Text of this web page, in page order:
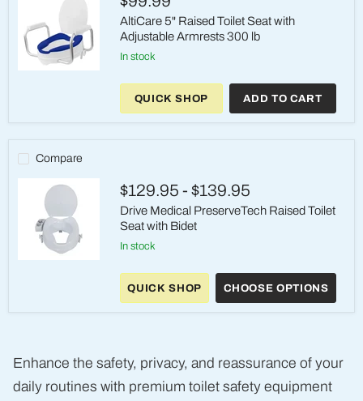
Adjustable
Armrests
AltiCare 5" Raised Toilet Seat with
Adjustable Armrests 300 lb
in stock
QUICK SHOP ADD TO CART
Compare
Bidet
$129.95 - $139.95
Drive Medical PreserveTech Raised Toilet
Seat with Bidet
in stock
QUICK SHOP CHOOSE OPTIONS
Enhance the safety, privacy, and reassurance of your
daily routines with premium toilet safety equipment